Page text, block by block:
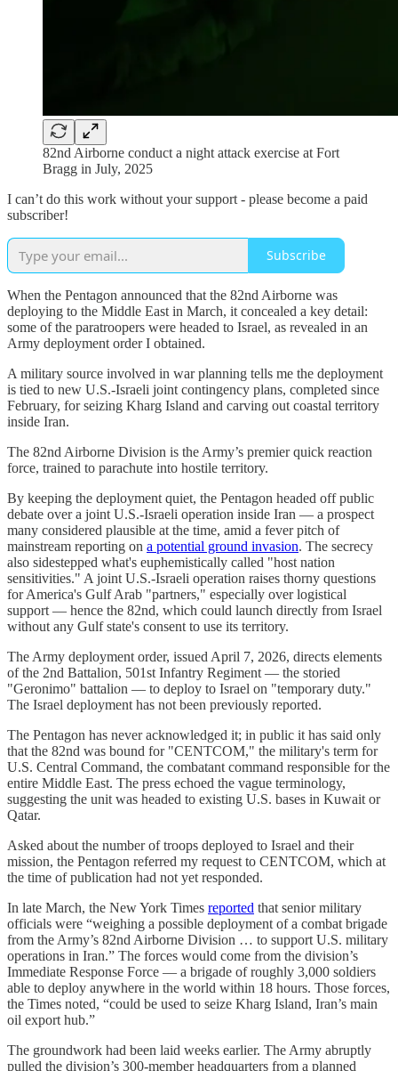
82nd Airborne conduct a night attack exercise at Fort
Bragg in July, 2025
I can’t do this work without your support - please become a paid
subscriber!
Subscribe
When the Pentagon announced that the 82nd Airborne was
deploying to the Middle East in March, it concealed a key detail:
some of the paratroopers were headed to Israel, as revealed in an
Army deployment order I obtained.
A military source involved in war planning tells me the deployment
is tied to new U.S.-Israeli joint contingency plans, completed since
February, for seizing Kharg Island and carving out coastal territory
inside Iran.
The 82nd Airborne Division is the Army’s premier quick reaction
force, trained to parachute into hostile territory.
By keeping the deployment quiet, the Pentagon headed off public
debate over a joint U.S.-Israeli operation inside Iran — a prospect
many considered plausible at the time, amid a fever pitch of
mainstream reporting on a potential ground invasion. The secrecy
also sidestepped what's euphemistically called "host nation
sensitivities." A joint U.S.-Israeli operation raises thorny questions
for America's Gulf Arab "partners," especially over logistical
support — hence the 82nd, which could launch directly from Israel
without any Gulf state's consent to use its territory.
The Army deployment order, issued April 7, 2026, directs elements
of the 2nd Battalion, 501st Infantry Regiment — the storied
"Geronimo" battalion — to deploy to Israel on "temporary duty."
The Israel deployment has not been previously reported.
The Pentagon has never acknowledged it; in public it has said only
that the 82nd was bound for "CENTCOM," the military's term for
U.S. Central Command, the combatant command responsible for the
entire Middle East. The press echoed the vague terminology,
suggesting the unit was headed to existing U.S. bases in Kuwait or
Qatar.
Asked about the number of troops deployed to Israel and their
mission, the Pentagon referred my request to CENTCOM, which at
the time of publication had not yet responded.
In late March, the New York Times reported that senior military
officials were “weighing a possible deployment of a combat brigade
from the Army’s 82nd Airborne Division … to support U.S. military
operations in Iran.” The forces would come from the division’s
Immediate Response Force — a brigade of roughly 3,000 soldiers
able to deploy anywhere in the world within 18 hours. Those forces,
the Times noted, “could be used to seize Kharg Island, Iran’s main
oil export hub.”
The groundwork had been laid weeks earlier. The Army abruptly
pulled the division’s 300-member headquarters from a planned